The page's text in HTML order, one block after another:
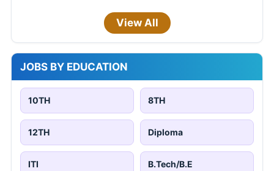
View All
JOBS BY EDUCATION
10TH 8TH
12TH Diploma
ITI B.Tech/B.E